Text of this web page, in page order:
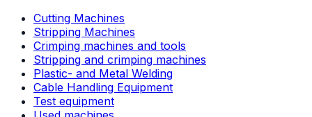
Cutting Machines
Stripping Machines
Crimping machines and tools
Stripping and crimping machines
Plastic- and Metal Welding
Cable Handling Equipment
Test equipment